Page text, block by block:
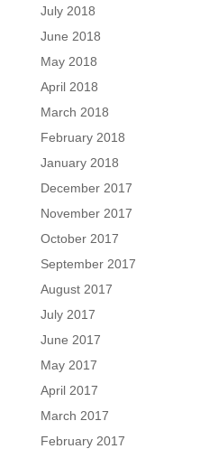
July 2018
June 2018
May 2018
April 2018
March 2018
February 2018
January 2018
December 2017
November 2017
October 2017
September 2017
August 2017
July 2017
June 2017
May 2017
April 2017
March 2017
February 2017